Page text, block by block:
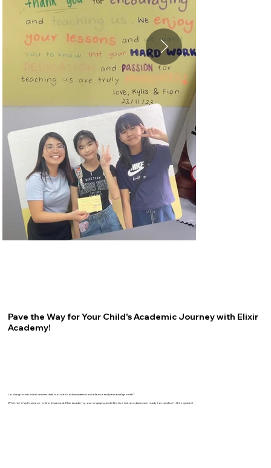
Pave the Way for Your Child's Academic Journey with Elixir
Academy!
Looking for a tuition centre that nurtures both academic excellence and personal growth?
Whether it's physical or online lessons, at Elixir Academy, our engaging and effective tuition classes are ready to transform their grades!